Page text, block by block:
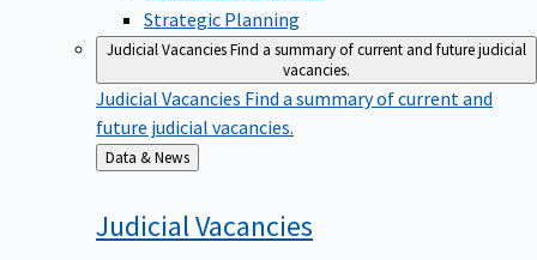
Strategic Planning
Judicial VacanciesFind a summary of current and future judicial
vacancies.
Judicial Vacancies Find a summary of current and
future judicial vacancies.
Back
to
Data & News
Judicial Vacancies